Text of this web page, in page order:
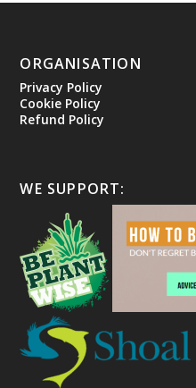
ORGANISATION
Privacy Policy
Cookie Policy
Refund Policy
WE SUPPORT: